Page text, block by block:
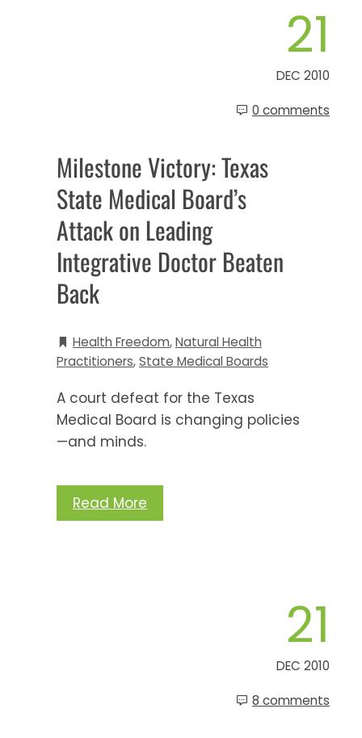
21
DEC 2010
0 comments
Milestone Victory: Texas
State Medical Board’s
Attack on Leading
Integrative Doctor Beaten
Back
Health Freedom,Natural Health
Practitioners,State Medical Boards
A court defeat for the Texas
Medical Board is changing policies
—and minds.
Read More
21
DEC 2010
8 comments